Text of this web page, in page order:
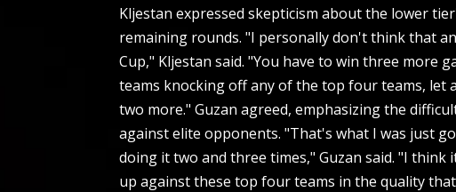
Kljestan expressed skepticism about the lower
remaining rounds. "I personally don't think that
Cup," Kljestan said. "You have to win three more
teams knocking off any of the top four teams, let
two more." Guzan agreed, emphasizing the
against elite opponents. "That's what I was just
doing it two and three times," Guzan said. "I
up against these top four teams in the quality